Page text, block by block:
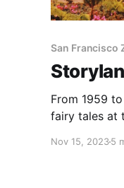
San Francisco
From 1959
fairy tales at
Nov 15, 20235